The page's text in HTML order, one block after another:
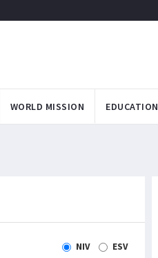
WORLD MISSION EDUCATION
NIV ESV